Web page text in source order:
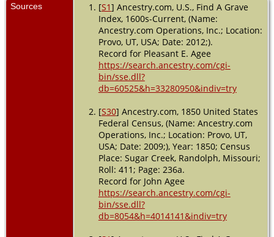
Sources [S1] Ancestry.com, U.S., Find A Grave
Index, 1600s-Current, (Name:
Ancestry.com Operations, Inc.; Location:
Provo, UT, USA; Date: 2012;).
Record for Pleasant E. Agee
https://search.ancestry.com/cgi-
bin/sse.dll?
db=60525&h=33280950&indiv=try
[S30] Ancestry.com, 1850 United States
Federal Census, (Name: Ancestry.com
Operations, Inc.; Location: Provo, UT,
USA; Date: 2009;), Year: 1850; Census
Place: Sugar Creek, Randolph, Missouri;
Roll: 411; Page: 236a.
Record for John Agee
https://search.ancestry.com/cgi-
bin/sse.dll?
db=8054&h=4014141&indiv=try